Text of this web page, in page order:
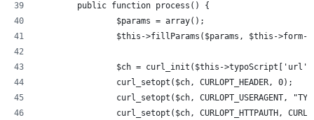
	public function process() {
		$params = array();
$this->fillParams($params, $this->form-
$ch = curl_init($this-
		curl_setopt($ch, CURLOPT_HEADER, 0);
curl_setopt($ch, CURLOPT_USERAGENT,
curl_setopt($ch, CURLOPT_HTTPAUTH,